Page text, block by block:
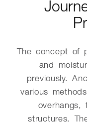
The concept of
and
previously.
various
overhangs,
structures.